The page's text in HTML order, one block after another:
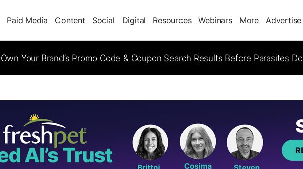
Paid Media Content Social Digital Resources Webinars More Advertise
Own Your Brand’s Promo Code & Coupon Search Results Before Parasites Do